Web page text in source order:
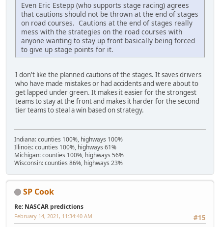
Even Eric Estepp (who supports stage racing) agrees
that cautions should not be thrown at the end of stages
on road courses. Cautions at the end of stages really
mess with the strategies on the road courses with
anyone wanting to stay up front basically being forced
to give up stage points for it.
I don't like the planned cautions of the stages. It saves drivers
who have made mistakes or had accidents and were about to
get lapped under green. It makes it easier for the strongest
teams to stay at the front and makes it harder for the second
tier teams to steal a win based on strategy.
Indiana: counties 100%, highways 100%
Illinois: counties 100%, highways 61%
Michigan: counties 100%, highways 56%
Wisconsin: counties 86%, highways 23%
SP Cook
Re: NASCAR predictions
#15
February 14, 2021, 11:34:40 AM